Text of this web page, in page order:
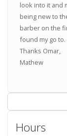
look into it and
being new to
barber on the
found my go to.
Thanks Omar,
Mathew
Hours